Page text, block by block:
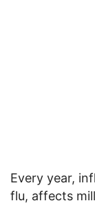
Every year,
flu, affects